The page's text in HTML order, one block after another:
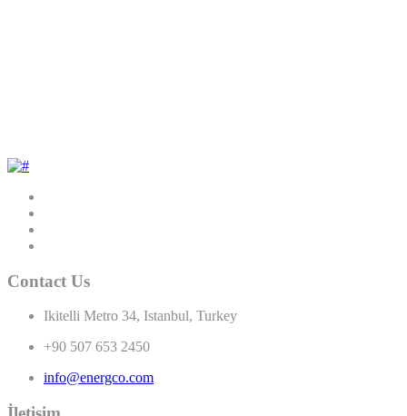
Contact Us
Ikitelli Metro 34, Istanbul, Turkey
+90 507 653 2450
info@energco.com